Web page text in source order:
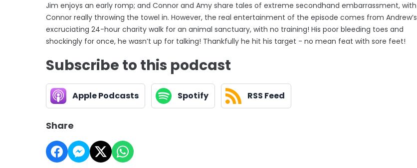
Jim enjoys an early romp; and Connor and Amy share tales of extreme secondhand embarrassment, with
Connor really throwing the towel in. However, the real entertainment of the episode comes from Andrew’s
excruciating 24-hour charity walk for an animal sanctuary, with no training! His poor bleeding toes and
shockingly for once, he wasn’t up for talking! Thankfully he hit his target - no mean feat with sore feet!
Subscribe to this podcast
Apple Podcasts Spotify RSS Feed
Share